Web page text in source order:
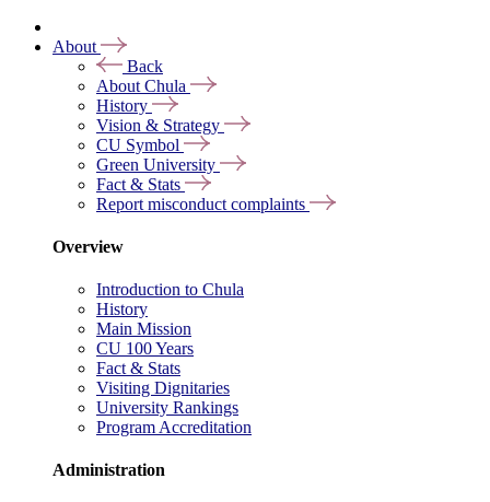
About
Back
About Chula
History
Vision & Strategy
CU Symbol
Green University
Fact & Stats
Report misconduct complaints
Overview
Introduction to Chula
History
Main Mission
CU 100 Years
Fact & Stats
Visiting Dignitaries
University Rankings
Program Accreditation
Administration